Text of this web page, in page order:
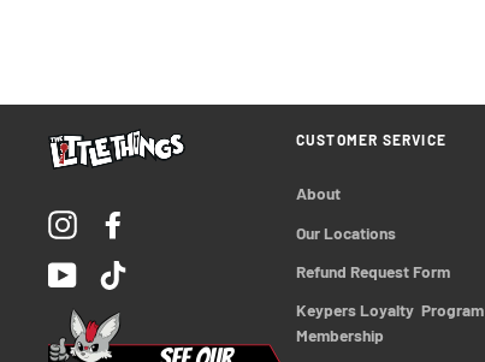
Instagram
YouTube
CUSTOMER SERVICE
About
Our Locations
Refund Request Form
Keypers Loyalty  Program
Membership